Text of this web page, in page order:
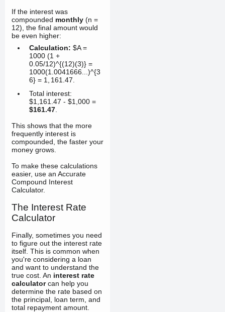
If the interest was
compounded monthly (n =
12), the final amount would
be even higher:
Calculation: $A =
1000 (1 +
0.05/12)^{(12)(3)} =
1000(1.0041666...)^{3
6} = 1 161.47
Total interest:
$1,161.47 - $1,000 =
$161.47
This shows that the more
frequently interest is
compounded, the faster your
money grows.
To make these calculations
easier, use an Accurate
Compound Interest
Calculator.
The Interest Rate
Calculator
Finally, sometimes you need
to figure out the interest rate
itself. This is common when
you're considering a loan
and want to understand the
true cost. An interest rate
calculatorcan help you
determine the rate based on
the principal, loan term, and
total repayment amount.